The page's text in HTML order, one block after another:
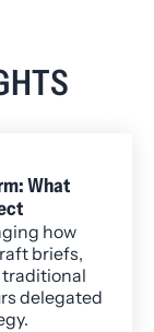
What
how
briefs,
delegated